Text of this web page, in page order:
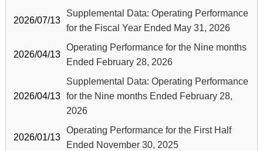
2026/07/13
Supplemental Data: Operating Performance
for the Fiscal Year Ended May 31, 2026
2026/04/13
Operating Performance for the Nine months
Ended February 28, 2026
2026/04/13
Supplemental Data: Operating Performance
for the Nine months Ended February 28,
2026
2026/01/13
Operating Performance for the First Half
Ended November 30, 2025